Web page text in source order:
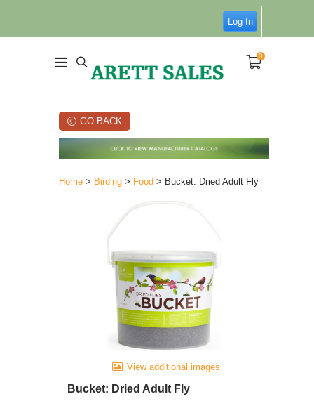
Log In
0
GO BACK
Home > Birding > Food > Bucket: Dried Adult Fly
View additional images
Bucket: Dried Adult Fly